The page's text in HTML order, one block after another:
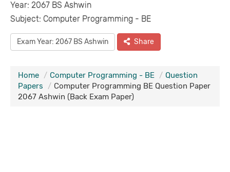
Year: 2067 BS Ashwin
Subject: Computer Programming - BE
Exam Year: 2067 BS Ashwin Share
Home Computer Programming - BE
Question
Papers
Computer Programming BE Question Paper
2067 Ashwin (Back Exam Paper)